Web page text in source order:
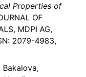
Properties of
OF
MDPI AG,
2079-4983,
Bakalova,